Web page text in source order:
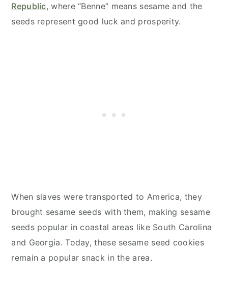
Republic, where “Benne” means sesame and the
seeds represent good luck and prosperity.
When slaves were transported to America, they
brought sesame seeds with them, making sesame
seeds popular in coastal areas like South Carolina
and Georgia. Today, these sesame seed cookies
remain a popular snack in the area.